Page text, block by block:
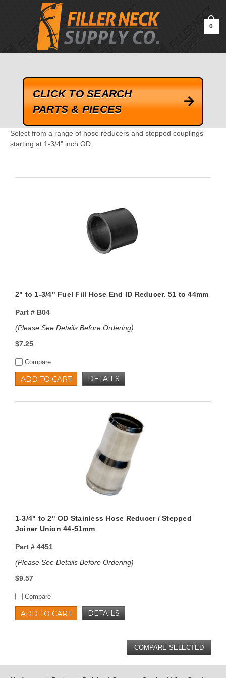
google-site-verification=kLrsvBHuQHjFub0SDYV1h_13_webk4nEw-
0
CLICK TO SEARCH
PARTS & PIECES
Select from a range of hose reducers and stepped couplings
starting at 1-3/4" inch OD.
2" to 1-3/4" Fuel Fill Hose End ID Reducer. 51 to 44mm
Part #B04
(Please See Details Before Ordering)
$7.25
Compare
ADD TO CART DETAILS
1-3/4" to 2" OD Stainless Hose Reducer / Stepped
Joiner Union 44-51mm
Part #4451
(Please See Details Before Ordering)
$9.57
Compare
ADD TO CART DETAILS